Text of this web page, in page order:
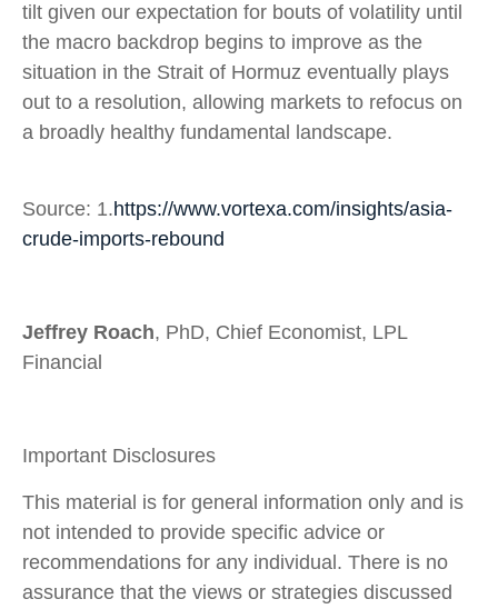
tilt given our expectation for bouts of volatility until
the macro backdrop begins to improve as the
situation in the Strait of Hormuz eventually plays
out to a resolution, allowing markets to refocus on
a broadly healthy fundamental landscape.
Source: 1.https://www.vortexa.com/insights/asia-
crude-imports-rebound
Jeffrey Roach, PhD, Chief Economist, LPL
Financial
Important Disclosures
This material is for general information only and is
not intended to provide specific advice or
recommendations for any individual. There is no
assurance that the views or strategies discussed